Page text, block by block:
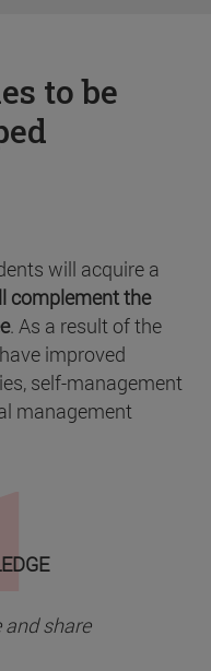
to be
will acquire a
complement the
. As a result of the
improved
self-management
management
and share